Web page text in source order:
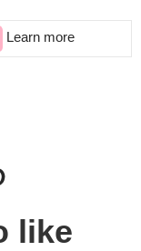
Learn more
like